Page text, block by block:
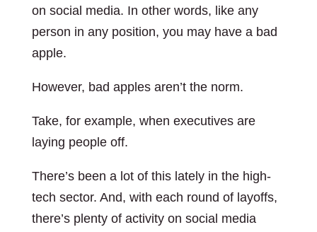
on social media. In other words, like any
person in any position, you may have a bad
apple.
However, bad apples aren’t the norm.
Take, for example, when executives are
laying people off.
There’s been a lot of this lately in the high-
tech sector. And, with each round of layoffs,
there’s plenty of activity on social media